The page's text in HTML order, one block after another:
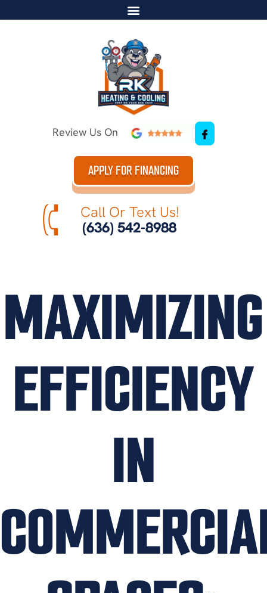
Review Us On
APPLY FOR FINANCING
Call Or Text Us!
(636) 542-8988
MAXIMIZING
EFFICIENCY
IN